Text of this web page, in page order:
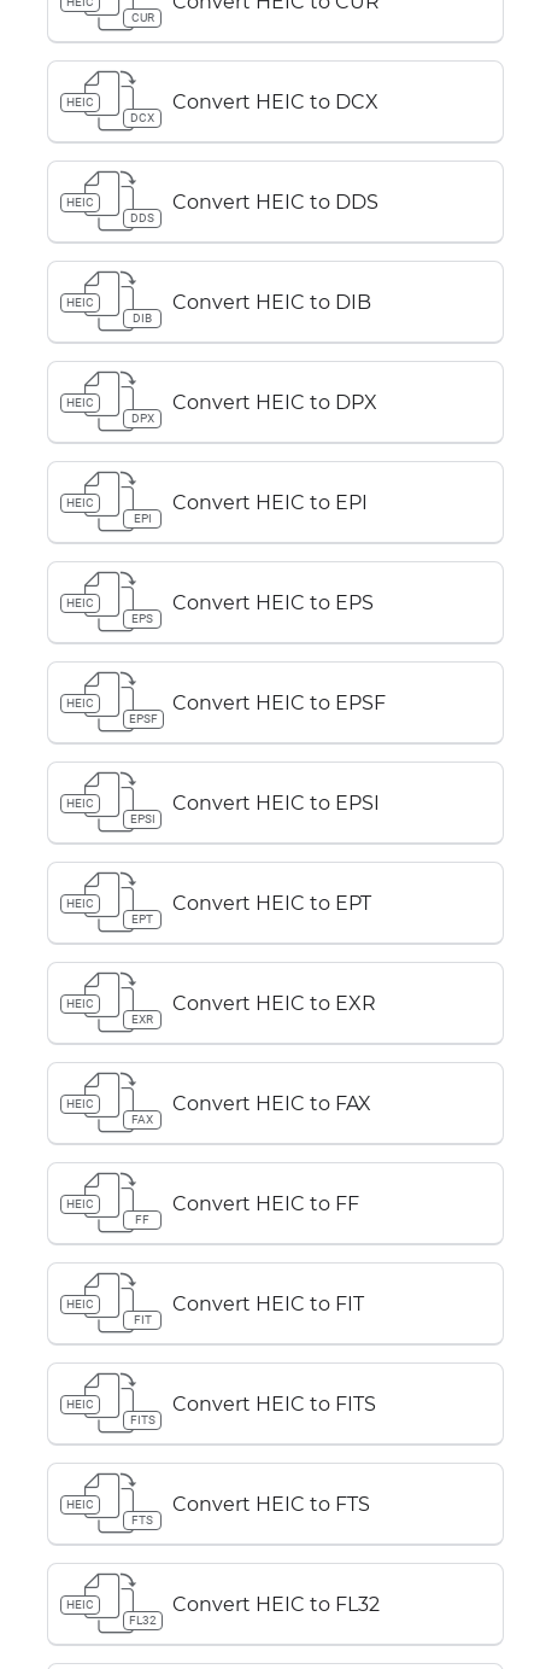
CUR
HEIC
DCX
Convert HEIC to DCX
HEIC
DDS
Convert HEIC to DDS
HEIC
DIB
Convert HEIC to DIB
HEIC
DPX
Convert HEIC to DPX
HEIC
EPI
Convert HEIC to EPI
HEIC
EPS
Convert HEIC to EPS
HEIC
EPSF
Convert HEIC to EPSF
HEIC
EPSI
Convert HEIC to EPSI
HEIC
EPT
Convert HEIC to EPT
HEIC
EXR
Convert HEIC to EXR
HEIC
FAX
Convert HEIC to FAX
HEIC
FF
Convert HEIC to FF
HEIC
FIT
Convert HEIC to FIT
HEIC
FITS
Convert HEIC to FITS
HEIC
FTS
Convert HEIC to FTS
HEIC
FL32
Convert HEIC to FL32